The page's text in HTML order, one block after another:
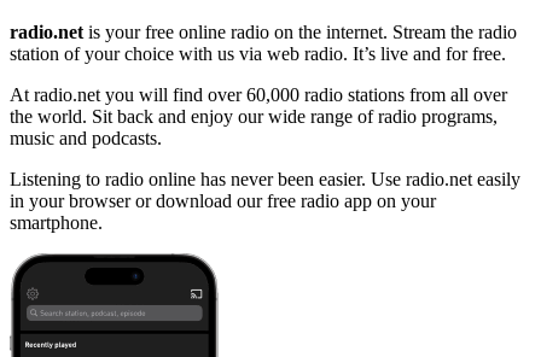
radio.net is your free online radio on the internet. Stream the radio
station of your choice with us via web radio. It’s live and for free.
At radio.net you will find over 60,000 radio stations from all over
the world. Sit back and enjoy our wide range of radio programs,
music and podcasts.
Listening to radio online has never been easier. Use radio.net easily
in your browser or download our free radio app on your
smartphone.